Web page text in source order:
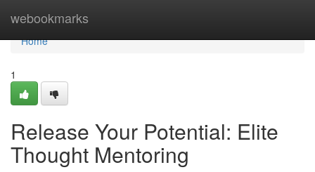
webookmarks
Home
Home
1
Release Your Potential: Elite
Thought Mentoring